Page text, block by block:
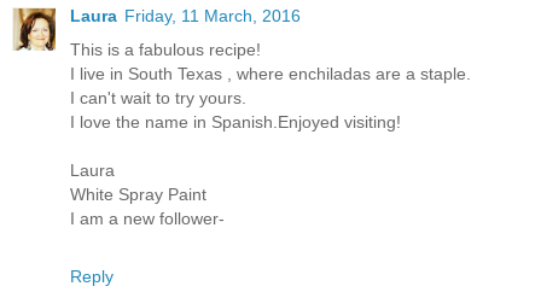
Laura Friday, 11 March, 2016
This is a fabulous recipe!
I live in South Texas , where enchiladas are a staple.
I can't wait to try yours.
I love the name in Spanish.Enjoyed visiting!
Laura
White Spray Paint
I am a new follower-
Reply